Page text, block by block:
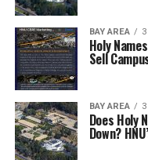
BAY AREA
Holy
Sell
BAY AREA
Does Holy
Down?